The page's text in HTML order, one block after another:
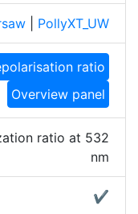
PollyXT_UW
ratio
Overview panel
ratio at 532
nm
✔